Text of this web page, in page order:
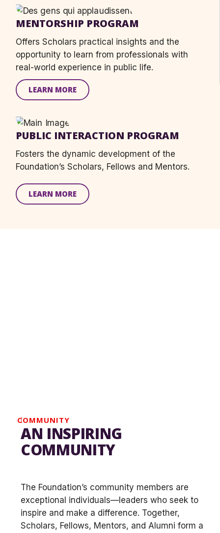
MENTORSHIP PROGRAM
Offers Scholars practical insights and the
opportunity to learn from professionals with
real-world experience in public life.
LEARN MORE
PUBLIC INTERACTION PROGRAM
Fosters the dynamic development of the
Foundation’s Scholars, Fellows and Mentors.
LEARN MORE
COMMUNITY
AN INSPIRING
COMMUNITY
The Foundation’s community members are
exceptional individuals—leaders who seek to
inspire and make a difference. Together,
Scholars, Fellows, Mentors, and Alumni form a